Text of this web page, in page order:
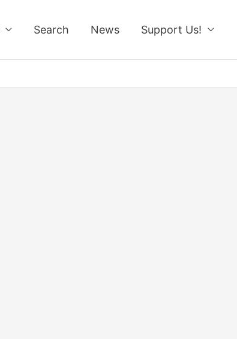
Search News Support Us!